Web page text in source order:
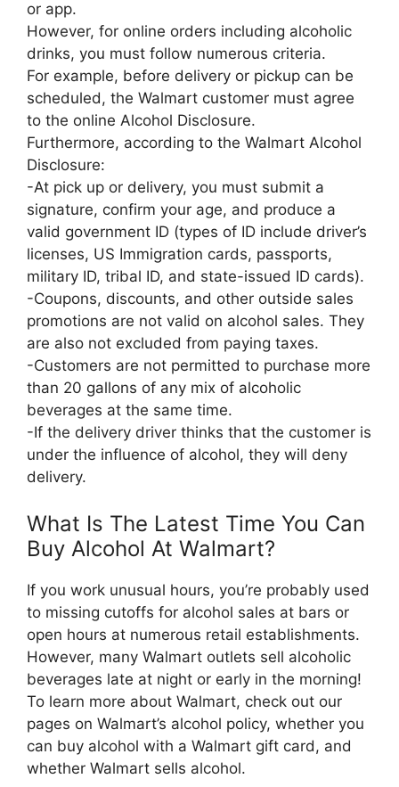
or app.
However, for online orders including alcoholic
drinks, you must follow numerous criteria.
For example, before delivery or pickup can be
scheduled, the Walmart customer must agree
to the online Alcohol Disclosure.
Furthermore, according to the Walmart Alcohol
Disclosure:
-At pick up or delivery, you must submit a
signature, confirm your age, and produce a
valid government ID (types of ID include driver’s
licenses, US Immigration cards, passports,
military ID, tribal ID, and state-issued ID cards).
-Coupons, discounts, and other outside sales
promotions are not valid on alcohol sales. They
are also not excluded from paying taxes.
-Customers are not permitted to purchase more
than 20 gallons of any mix of alcoholic
beverages at the same time.
-If the delivery driver thinks that the customer is
under the influence of alcohol, they will deny
delivery.
What Is The Latest Time You Can
Buy Alcohol At Walmart?
If you work unusual hours, you’re probably used
to missing cutoffs for alcohol sales at bars or
open hours at numerous retail establishments.
However, many Walmart outlets sell alcoholic
beverages late at night or early in the morning!
To learn more about Walmart, check out our
pages on Walmart’s alcohol policy, whether you
can buy alcohol with a Walmart gift card, and
whether Walmart sells alcohol.